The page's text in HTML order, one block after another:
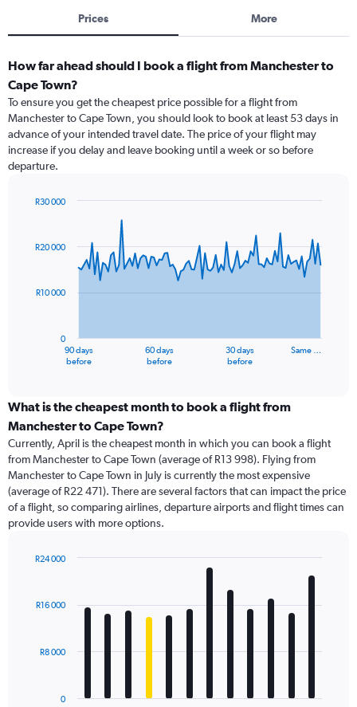
Prices More
How far ahead should I book a flight from Manchester to
Cape Town?
To ensure you get the cheapest price possible for a flight from
Manchester to Cape Town, you should look to book at least 53 days in
advance of your intended travel date. The price of your flight may
increase if you delay and leave booking until a week or so before
departure.
91
The
categories.
Range:
categories.
The
chart
has
1
Y
displaying
90 days
before
60 days
before
30 days
before
Same …
0
R10 000
R20 000
R30 000
What is the cheapest month to book a flight from
Manchester to Cape Town?
Currently, April is the cheapest month in which you can book a flight
from Manchester to Cape Town (average of R13 998). Flying from
Manchester to Cape Town in July is currently the most expensive
(average of R22 471). There are several factors that can impact the price
of a flight, so comparing airlines, departure airports and flight times can
provide users with more options.
with
12
The
0
R8 000
R16 000
R24 000